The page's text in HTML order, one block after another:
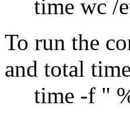
time wc /
To run the
and total
time -f "